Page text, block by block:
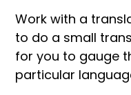
Work with a
to do a small
for you to gauge
particular